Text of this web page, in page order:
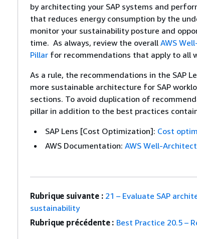
by architecting your SAP systems and
that reduces energy consumption by the
monitor your sustainability posture and
time. As always, review the overall AWS
Pillar for recommendations that apply to all
As a rule, the recommendations in the SAP
more sustainable architecture for SAP
sections. To avoid duplication of
pillar in addition to the best practices
SAP Lens [Cost Optimization]: Cost
AWS Documentation: AWS Well-
Rubrique suivante : 21 – Evaluate SAP
sustainability
Rubrique précédente : Best Practice 20.5 –